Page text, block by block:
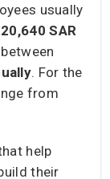
usually
SAR
. For the
from
help
their